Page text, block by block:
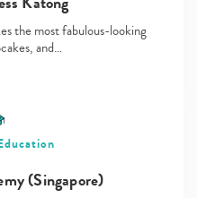
the most fabulous-looking
and…
(Singapore)